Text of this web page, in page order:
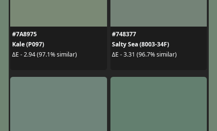
#7A8975
Kale (P097)
ΔE - 2.94 (97.1% similar)
#748377
Salty Sea (8003-34F)
ΔE - 3.31 (96.7% similar)